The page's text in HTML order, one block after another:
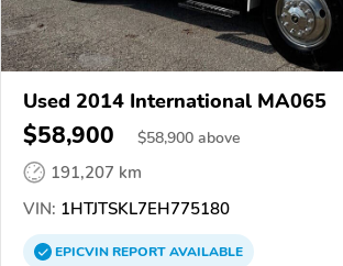
Used 2014 International MA065
$58,900 $58,900 above
191,207 km
VIN: 1HTJTSKL7EH775180
EPICVINREPORTAVAILABLE